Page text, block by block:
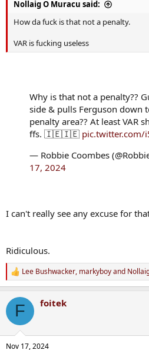
Nollaig O Muracu said:
How da fuck is that not a penalty.
VAR is fucking useless
Why is that not a penalty??
side & pulls Ferguson down
penalty area?? At least VAR
ffs. 🇮🇪🇮🇪 pic.twitter.com/
— Robbie Coombes
17, 2024
I can't really see any excuse for
Ridiculous.
R
e
c
i
Lee Bushwacker, markyboyand
F foitek
Nov 17, 2024